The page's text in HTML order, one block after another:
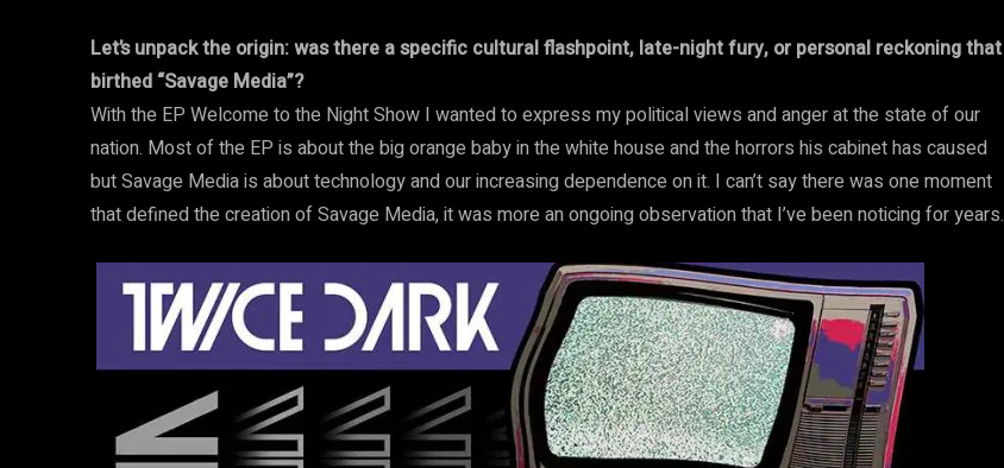
Let’s unpack the origin: was there a specific cultural flashpoint, late-night fury, or personal reckoning that
birthed “Savage Media”?
With the EP Welcome to the Night Show I wanted to express my political views and anger at the state of our
nation. Most of the EP is about the big orange baby in the white house and the horrors his cabinet has caused
but Savage Media is about technology and our increasing dependence on it. I can’t say there was one moment
that defined the creation of Savage Media, it was more an ongoing observation that I’ve been noticing for years.